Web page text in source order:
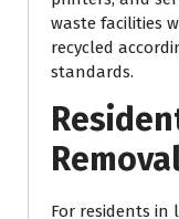
waste facilities
recycled
standards.
For residents in